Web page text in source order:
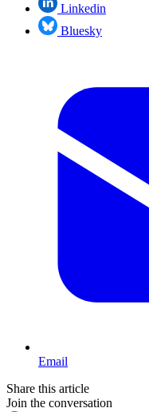
Linkedin
Bluesky
Email
Share this article
Join the conversation